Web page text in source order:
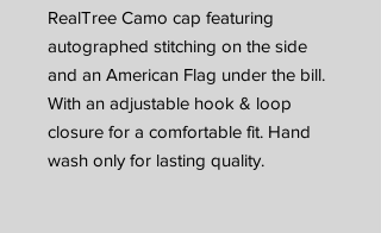
RealTree Camo cap featuring
autographed stitching on the side
and an American Flag under the bill.
With an adjustable hook & loop
closure for a comfortable fit. Hand
wash only for lasting quality.